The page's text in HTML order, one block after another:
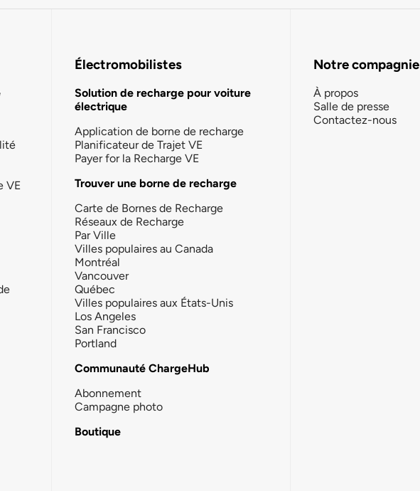
VE
Électromobilistes
Solution de recharge pour voiture
électrique
Application de borne de recharge
Planificateur de Trajet VE
Payer for la Recharge VE
Trouver une borne de recharge
Carte de Bornes de Recharge
Réseaux de Recharge
Par Ville
Villes populaires au Canada
Montréal
Vancouver
Québec
Villes populaires aux États-Unis
Los Angeles
San Francisco
Portland
Communauté ChargeHub
Abonnement
Campagne photo
Boutique
Notre compagnie
À propos
Salle de presse
Contactez-nous